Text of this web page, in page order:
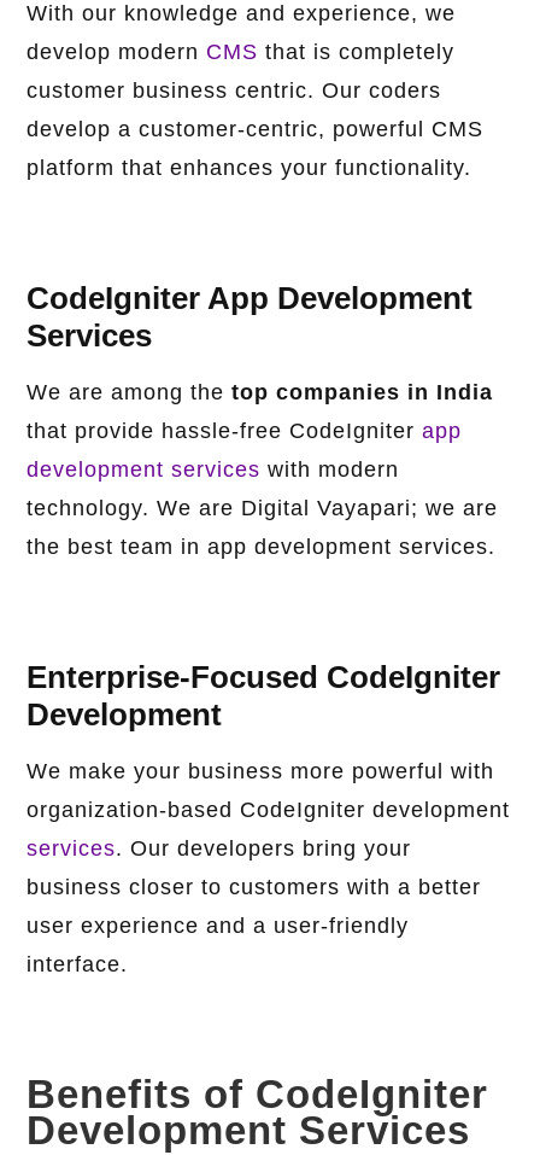
With our knowledge and experience, we
develop modern CMS that is completely
customer business centric. Our coders
develop a customer-centric, powerful CMS
platform that enhances your functionality.
CodeIgniter App Development
Services
We are among thetop companies in India
that provide hassle-free CodeIgniterapp
development services with modern
technology. We are Digital Vayapari; we are
the best team in app development services.
Enterprise-Focused CodeIgniter
Development
We make your business more powerful with
organization-based CodeIgniter development
services. Our developers bring your
business closer to customers with a better
user experience and a user-friendly
interface.
Benefits of CodeIgniter
Development Services